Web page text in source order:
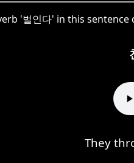
'벌인다' in this
They